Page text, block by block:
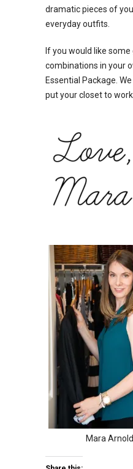
dramatic pieces of
everyday outfits.
If you would like
combinations in your
Essential Package.
put your closet to
Mara Arnold